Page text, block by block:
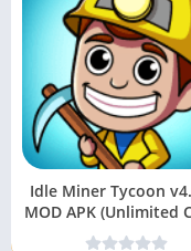
Idle Miner Tycoon
MOD APK (Unlimited
Free Purchase)